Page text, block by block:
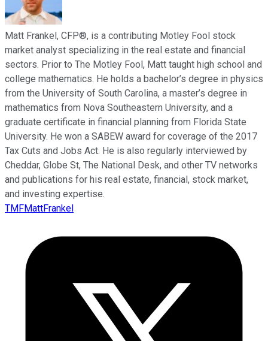
Matt Frankel, CFP®, is a contributing Motley Fool stock
market analyst specializing in the real estate and financial
sectors. Prior to The Motley Fool, Matt taught high school and
college mathematics. He holds a bachelor’s degree in physics
from the University of South Carolina, a master’s degree in
mathematics from Nova Southeastern University, and a
graduate certificate in financial planning from Florida State
University. He won a SABEW award for coverage of the 2017
Tax Cuts and Jobs Act. He is also regularly interviewed by
Cheddar, Globe St, The National Desk, and other TV networks
and publications for his real estate, financial, stock market,
and investing expertise.
TMFMattFrankel